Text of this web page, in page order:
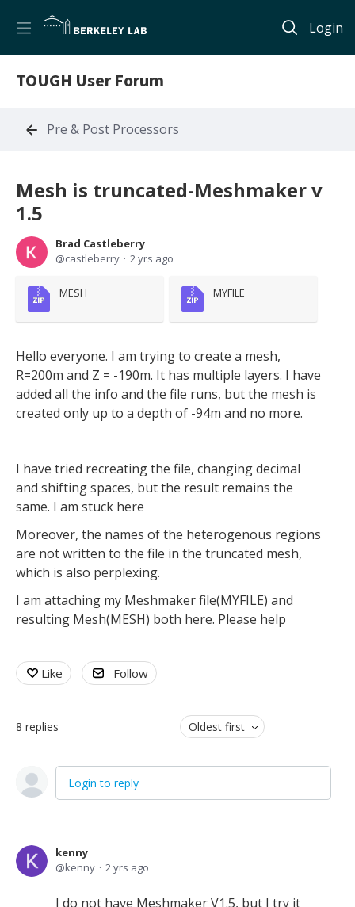
Login
TOUGH User Forum
Pre & Post Processors
Mesh is truncated-Meshmaker v
1.5
Brad Castleberry
castleberry
2 yrs ago
MESH MYFILE
Hello everyone. I am trying to create a mesh,
R=200m and Z = -190m. It has multiple layers. I have
added all the info and the file runs, but the mesh is
created only up to a depth of -94m and no more.
I have tried recreating the file, changing decimal
and shifting spaces, but the result remains the
same. I am stuck here
Moreover, the names of the heterogenous regions
are not written to the file in the truncated mesh,
which is also perplexing.
I am attaching my Meshmaker file(MYFILE) and
resulting Mesh(MESH) both here. Please help
Like Follow
8 replies Oldest first
Login to reply
kenny
kenny
2 yrs ago
I do not have Meshmaker V1.5, but I try it